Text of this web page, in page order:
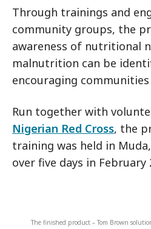
Through trainings and
community groups, the
awareness of nutritional
malnutrition can be
encouraging
Run together with
Nigerian Red Cross, the
training was held in
over five days in February
The finished product – Tom Brown